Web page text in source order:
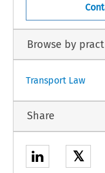
Browse by
Transport Law
Share
𝕏